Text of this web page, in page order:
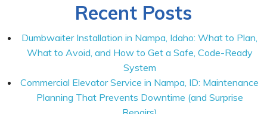
Recent Posts
Dumbwaiter Installation in Nampa, Idaho: What to Plan,
What to Avoid, and How to Get a Safe, Code-Ready
System
Commercial Elevator Service in Nampa, ID: Maintenance
Planning That Prevents Downtime (and Surprise